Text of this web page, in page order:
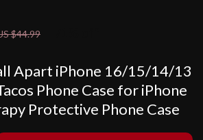
Apart iPhone 16/15/14/13
Phone Case for iPhone
Protective Phone Case
$44.99